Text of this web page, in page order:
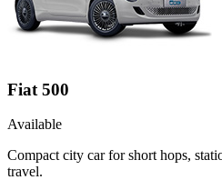
Fiat 500
Available
Compact city car for short hops,
travel.